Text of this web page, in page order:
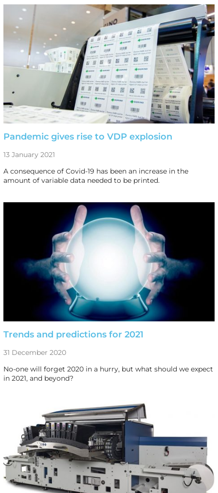
Pandemic gives rise to VDP explosion
13 January 2021
A consequence of Covid-19 has been an increase in the
amount of variable data needed to be printed.
Trends and predictions for 2021
31 December 2020
No-one will forget 2020 in a hurry, but what should we expect
in 2021, and beyond?